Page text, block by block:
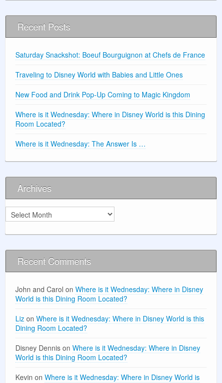
Recent Posts
Saturday Snackshot: Boeuf Bourguignon at Chefs de France
Traveling to Disney World with Babies and Little Ones
New Food and Drink Pop-Up Coming to Magic Kingdom
Where is it Wednesday: Where in Disney World is this Dining
Room Located?
Where is it Wednesday: The Answer Is …
Archives
Archives
Recent Comments
John and Carol on Where is it Wednesday: Where in Disney
World is this Dining Room Located?
Liz on Where is it Wednesday: Where in Disney World is this
Dining Room Located?
Disney Dennis on Where is it Wednesday: Where in Disney
World is this Dining Room Located?
Kevin on Where is it Wednesday: Where in Disney World is